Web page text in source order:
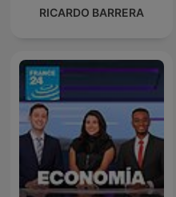
RICARDO BARRERA